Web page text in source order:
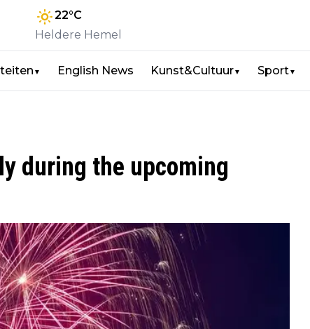
22°C
Heldere Hemel
▼ English News Kunst&Cultuur▼ Sport▼
during the upcoming